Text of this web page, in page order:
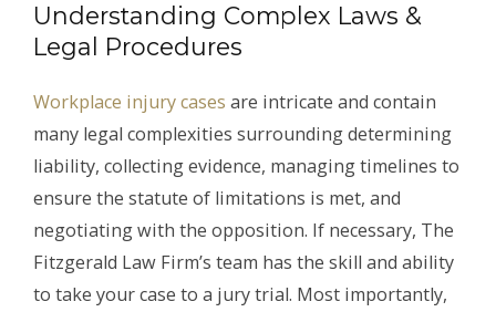
Understanding Complex Laws &
Legal Procedures
Workplace injury cases are intricate and contain
many legal complexities surrounding determining
liability, collecting evidence, managing timelines to
ensure the statute of limitations is met, and
negotiating with the opposition. If necessary, The
Fitzgerald Law Firm’s team has the skill and ability
to take your case to a jury trial. Most importantly,